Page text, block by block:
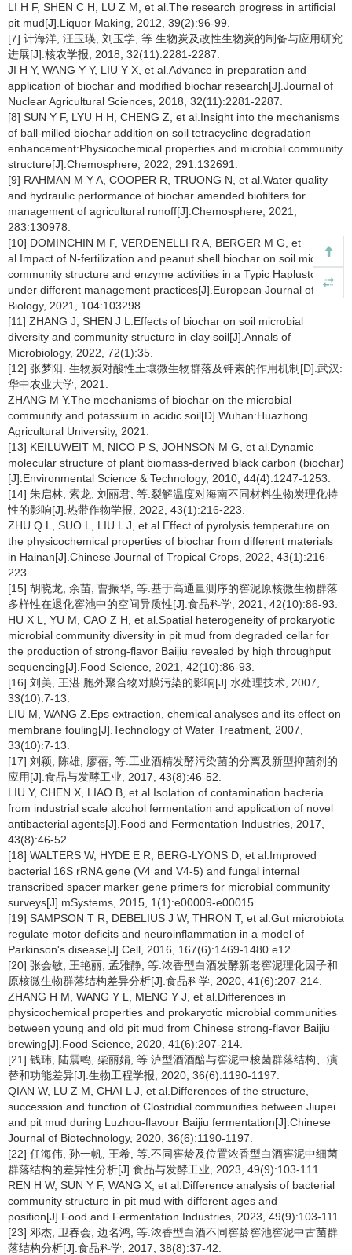
LI H F, SHEN C H, LU Z M, et al.The research progress in artificial
pit mud[J].Liquor Making, 2012, 39(2):96-99.
[7] 计海洋, 汪玉瑛, 刘玉学, 等.生物炭及改性生物炭的制备与应用研究
进展[J].核农学报, 2018, 32(11):2281-2287.
JI H Y, WANG Y Y, LIU Y X, et al.Advance in preparation and
application of biochar and modified biochar research[J].Journal of
Nuclear Agricultural Sciences, 2018, 32(11):2281-2287.
[8] SUN Y F, LYU H H, CHENG Z, et al.Insight into the mechanisms
of ball-milled biochar addition on soil tetracycline degradation
enhancement:Physicochemical properties and microbial community
structure[J].Chemosphere, 2022, 291:132691.
[9] RAHMAN M Y A, COOPER R, TRUONG N, et al.Water quality
and hydraulic performance of biochar amended biofilters for
management of agricultural runoff[J].Chemosphere, 2021,
283:130978.
[10] DOMINCHIN M F, VERDENELLI R A, BERGER M G, et
al.Impact of N-fertilization and peanut shell biochar on soil microbial
community structure and enzyme activities in a Typic Haplustoll
under different management practices[J].European Journal of Soil
Biology, 2021, 104:103298.
[11] ZHANG J, SHEN J L.Effects of biochar on soil microbial
diversity and community structure in clay soil[J].Annals of
Microbiology, 2022, 72(1):35.
[12] 张梦阳. 生物炭对酸性土壤微生物群落及钾素的作用机制[D].武汉:
华中农业大学, 2021.
ZHANG M Y.The mechanisms of biochar on the microbial
community and potassium in acidic soil[D].Wuhan:Huazhong
Agricultural University, 2021.
[13] KEILUWEIT M, NICO P S, JOHNSON M G, et al.Dynamic
molecular structure of plant biomass-derived black carbon (biochar)
[J].Environmental Science & Technology, 2010, 44(4):1247-1253.
[14] 朱启林, 索龙, 刘丽君, 等.裂解温度对海南不同材料生物炭理化特
性的影响[J].热带作物学报, 2022, 43(1):216-223.
ZHU Q L, SUO L, LIU L J, et al.Effect of pyrolysis temperature on
the physicochemical properties of biochar from different materials
in Hainan[J].Chinese Journal of Tropical Crops, 2022, 43(1):216-
223.
[15] 胡晓龙, 余苗, 曹振华, 等.基于高通量测序的窖泥原核微生物群落
多样性在退化窖池中的空间异质性[J].食品科学, 2021, 42(10):86-93.
HU X L, YU M, CAO Z H, et al.Spatial heterogeneity of prokaryotic
microbial community diversity in pit mud from degraded cellar for
the production of strong-flavor Baijiu revealed by high throughput
sequencing[J].Food Science, 2021, 42(10):86-93.
[16] 刘美, 王湛.胞外聚合物对膜污染的影响[J].水处理技术, 2007,
33(10):7-13.
LIU M, WANG Z.Eps extraction, chemical analyses and its effect on
membrane fouling[J].Technology of Water Treatment, 2007,
33(10):7-13.
[17] 刘颖, 陈雄, 廖蓓, 等.工业酒精发酵污染菌的分离及新型抑菌剂的
应用[J].食品与发酵工业, 2017, 43(8):46-52.
LIU Y, CHEN X, LIAO B, et al.Isolation of contamination bacteria
from industrial scale alcohol fermentation and application of novel
antibacterial agents[J].Food and Fermentation Industries, 2017,
43(8):46-52.
[18] WALTERS W, HYDE E R, BERG-LYONS D, et al.Improved
bacterial 16S rRNA gene (V4 and V4-5) and fungal internal
transcribed spacer marker gene primers for microbial community
surveys[J].mSystems, 2015, 1(1):e00009-e00015.
[19] SAMPSON T R, DEBELIUS J W, THRON T, et al.Gut microbiota
regulate motor deficits and neuroinflammation in a model of
Parkinson's disease[J].Cell, 2016, 167(6):1469-1480.e12.
[20] 张会敏, 王艳丽, 孟雅静, 等.浓香型白酒发酵新老窖泥理化因子和
原核微生物群落结构差异分析[J].食品科学, 2020, 41(6):207-214.
ZHANG H M, WANG Y L, MENG Y J, et al.Differences in
physicochemical properties and prokaryotic microbial communities
between young and old pit mud from Chinese strong-flavor Baijiu
brewing[J].Food Science, 2020, 41(6):207-214.
[21] 钱玮, 陆震鸣, 柴丽娟, 等.泸型酒酒醅与窖泥中梭菌群落结构、演
替和功能差异[J].生物工程学报, 2020, 36(6):1190-1197.
QIAN W, LU Z M, CHAI L J, et al.Differences of the structure,
succession and function of Clostridial communities between Jiupei
and pit mud during Luzhou-flavour Baijiu fermentation[J].Chinese
Journal of Biotechnology, 2020, 36(6):1190-1197.
[22] 任海伟, 孙一帆, 王希, 等.不同窖龄及位置浓香型白酒窖泥中细菌
群落结构的差异性分析[J].食品与发酵工业, 2023, 49(9):103-111.
REN H W, SUN Y F, WANG X, et al.Difference analysis of bacterial
community structure in pit mud with different ages and
position[J].Food and Fermentation Industries, 2023, 49(9):103-111.
[23] 邓杰, 卫春会, 边名鸿, 等.浓香型白酒不同窖龄窖池窖泥中古菌群
落结构分析[J].食品科学, 2017, 38(8):37-42.